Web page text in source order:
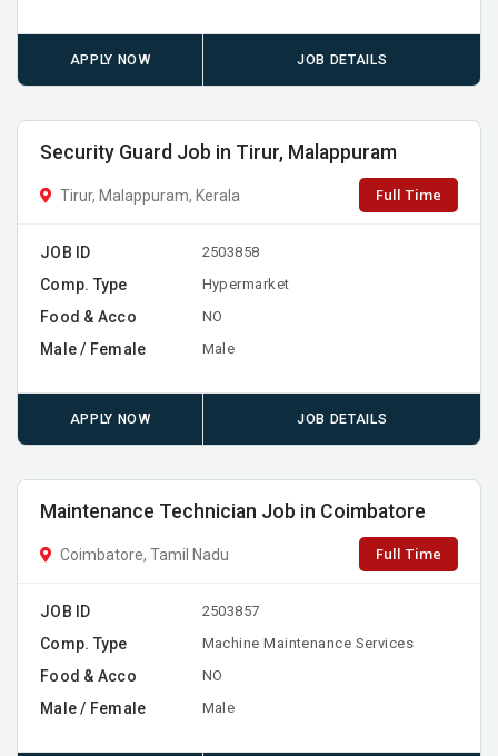
APPLY NOW JOB DETAILS
Security Guard Job in Tirur, Malappuram
Tirur, Malappuram, Kerala Full Time
JOB ID 2503858
Comp. Type Hypermarket
Food & Acco NO
Male / Female Male
APPLY NOW JOB DETAILS
Maintenance Technician Job in Coimbatore
Coimbatore, Tamil Nadu Full Time
JOB ID 2503857
Comp. Type Machine Maintenance Services
Food & Acco NO
Male / Female Male